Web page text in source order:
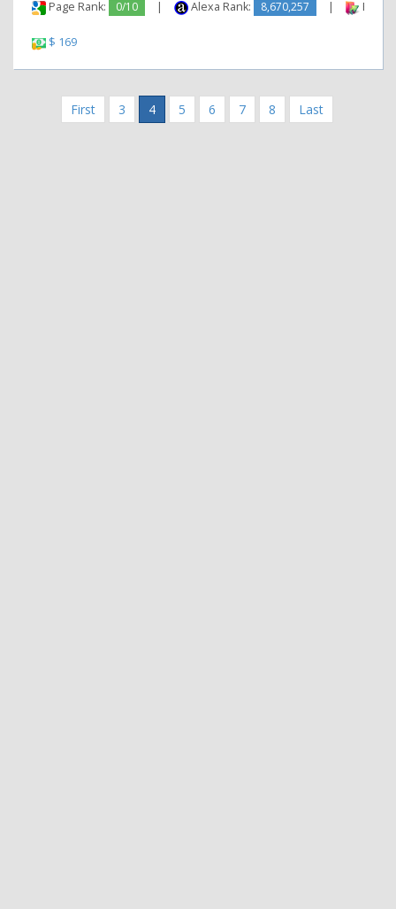
Page Rank: 0/10 | Alexa Rank: 8,670,257 |
$ 169
First 3 4 5 6 7 8 Last